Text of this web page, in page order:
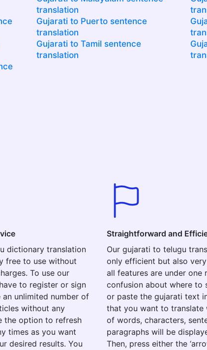
translation
Gujarati to Puerto sentence
translation
Gujarati to Tamil sentence
translation
dictionary translation
free to use without
To use our
to register or sign
an unlimited number of
without any
the option to refresh
times as you want
desired results. You
Straightforward and
Our gujarati to telugu
only efficient but also
all features are under one
confusion about where to
or paste the gujarati text
that you want to translate
of words, characters,
paragraphs will be
Then, press either the